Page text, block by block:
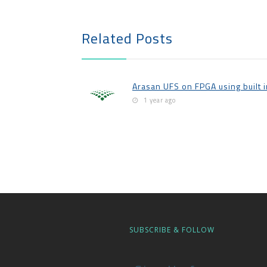
Related Posts
Arasan UFS on FPGA using built
1 year ago
SUBSCRIBE & FOLLOW